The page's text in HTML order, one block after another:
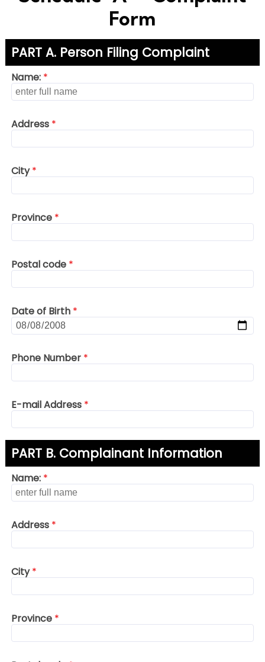
Form
PART A. Person Filing Complaint
Name: *
Address *
City *
Province *
Postal code *
Date of Birth *
Phone Number *
E-mail Address *
PART B. Complainant Information
Name: *
Address *
City *
Province *